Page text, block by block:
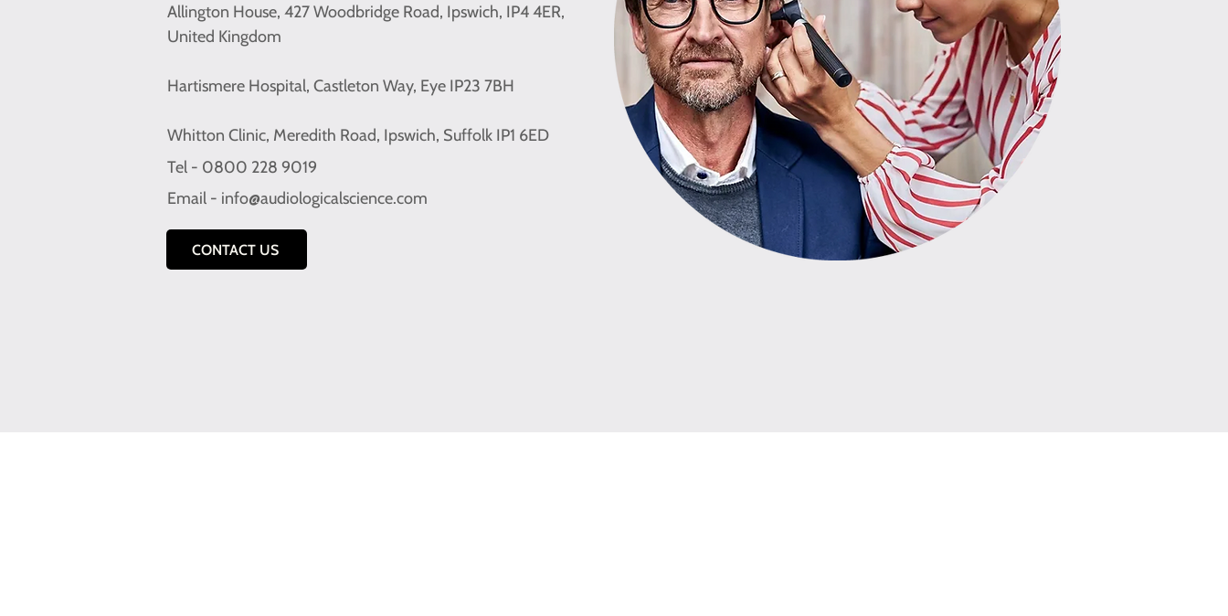
Allington House, 427 Woodbridge Road, Ipswich, IP4 4ER,
United Kingdom
Hartismere Hospital, Castleton Way, Eye IP23 7BH
Whitton Clinic, Meredith Road, Ipswich, Suffolk IP1 6ED
Tel - 0800 228 9019
Email - info@audiologicalscience.com
CONTACT US